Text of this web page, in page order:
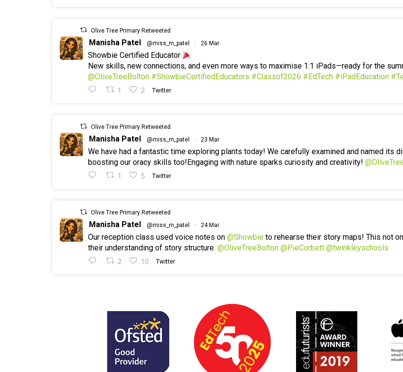
Olive Tree Primary Retweeted
Manisha Patel @miss_m_patel · 26 Mar
Showbie Certified Educator
New skills, new connections, and even more ways to maximise 1:1 iPads—ready for the
@OliveTreeBolton #ShowbieCertifiedEducators #Classof2026 #EdTech #iPadEducation
1 2 Twitter
Olive Tree Primary Retweeted
Manisha Patel @miss_m_patel · 23 Mar
We have had a fantastic time exploring plants today! We carefully examined and named its
boosting our oracy skills too!Engaging with nature sparks curiosity and creativity!
1 5 Twitter
Olive Tree Primary Retweeted
Manisha Patel @miss_m_patel · 24 Mar
Our reception class used voice notes on @Showbie to rehearse their story maps! This not
their understanding of story structure. @OliveTreeBolton @PieCorbett @twinkleyschools
2 10 Twitter